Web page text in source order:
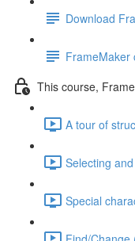
Download
FrameMaker
This course,
A tour of
Selecting
Special